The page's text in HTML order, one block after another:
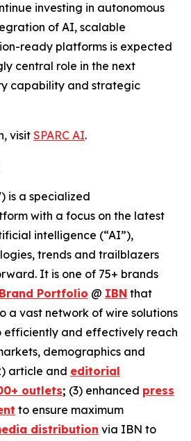
investing in autonomous
of AI, scalable
ready platforms is expected
central role in the next
capability and strategic
visit SPARC AI.
is a specialized
with a focus on the latest
intelligence (“AI”),
trends and trailblazers
It is one of 75+ brands
Portfolio @ IBN that
a vast network of wire solutions
efficiently and effectively reach
demographics and
article and editorial
outlets; (3) enhanced press
to ensure maximum
distribution via IBN to